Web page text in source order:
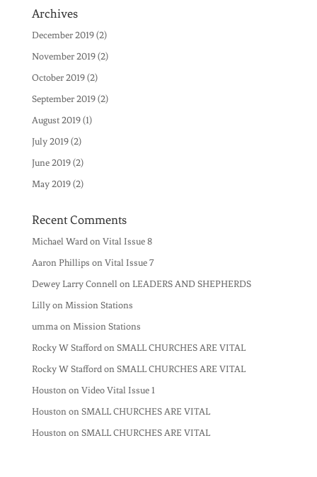
Archives
December 2019(2)
November 2019(2)
October 2019(2)
September 2019(2)
August 2019(1)
July 2019(2)
June 2019(2)
May 2019(2)
Recent Comments
Michael Ward on Vital Issue 8
Aaron Phillips on Vital Issue 7
Dewey Larry Connell on LEADERS AND SHEPHERDS
Lillyon Mission Stations
umma on Mission Stations
Rocky W Stafford on SMALL CHURCHES ARE VITAL
Rocky W Stafford on SMALL CHURCHES ARE VITAL
Houston on Video Vital Issue 1
Houston on SMALL CHURCHES ARE VITAL
Houston on SMALL CHURCHES ARE VITAL